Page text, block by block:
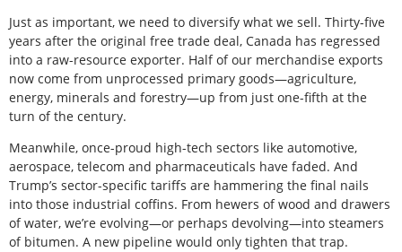
Just as important, we need to diversify what we sell. Thirty-five
years after the original free trade deal, Canada has regressed
into a raw-resource exporter. Half of our merchandise exports
now come from unprocessed primary goods—agriculture,
energy, minerals and forestry—up from just one-fifth at the
turn of the century.
Meanwhile, once-proud high-tech sectors like automotive,
aerospace, telecom and pharmaceuticals have faded. And
Trump’s sector-specific tariffs are hammering the final nails
into those industrial coffins. From hewers of wood and drawers
of water, we’re evolving—or perhaps devolving—into steamers
of bitumen. A new pipeline would only tighten that trap.